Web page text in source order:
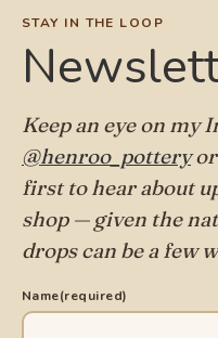
STAY IN THE LOOP
Keep an eye on my
@henroo_potteryor
first to hear about
shop — given the
drops can be a few
Name(required)